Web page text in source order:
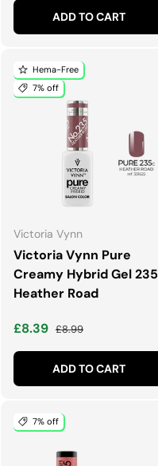
ADD TO CART
Hema-Free
7% off
Victoria Vynn
Victoria Vynn Pure
Creamy Hybrid Gel 235
Heather Road
Sale price
£8.39 Regular price
£8.99
ADD TO CART
7% off